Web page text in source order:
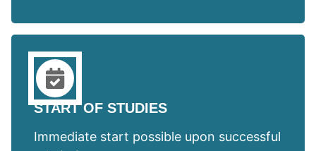
START OF STUDIES
Immediate start possible upon successful